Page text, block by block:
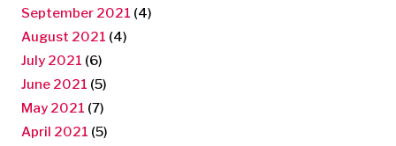
September 2021 (4)
August 2021 (4)
July 2021 (6)
June 2021 (5)
May 2021 (7)
April 2021 (5)